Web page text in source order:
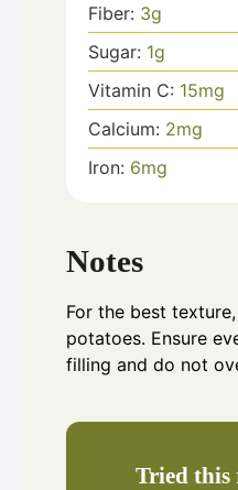
Fiber: 3g
Sugar: 1g
Vitamin C: 15mg
Calcium: 2mg
Iron: 6mg
Notes
For the best
potatoes. Ensure
filling and do not
Tried this